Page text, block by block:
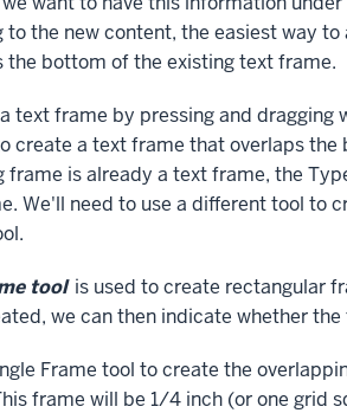
the new content, the easiest way
the bottom of the existing text frame.
text frame by pressing and
create a text frame that overlaps
frame is already a text frame, the
We'll need to use a different tool to
tool is used to create rectangular
we can then indicate whether
Frame tool to create the
frame will be 1/4 inch (or one grid